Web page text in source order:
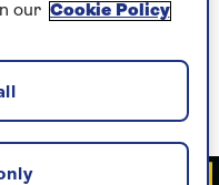
Torben
highly
an ingenious
crime.
our Cookie Policy